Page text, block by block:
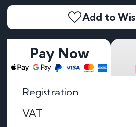
Add to
Pay Now
Registration
VAT